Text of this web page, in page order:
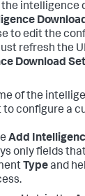
intelligence
to edit the
refresh the
Download
of the
to configure a
Add
only fields
Typeand